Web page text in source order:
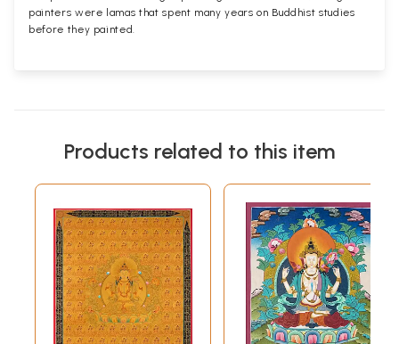
painters were lamas that spent many years on Buddhist studies
before they painted.
Products related to this item